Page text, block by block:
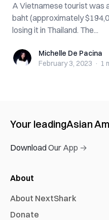
A Vietnamese tourist was
baht (approximately
losing it in Thailand. The...
Michelle De Pacina
Michelle De Pacina
February 3, 2023 · 1
Your leadingAsian
Download Our App →
About
About NextShark
Donate